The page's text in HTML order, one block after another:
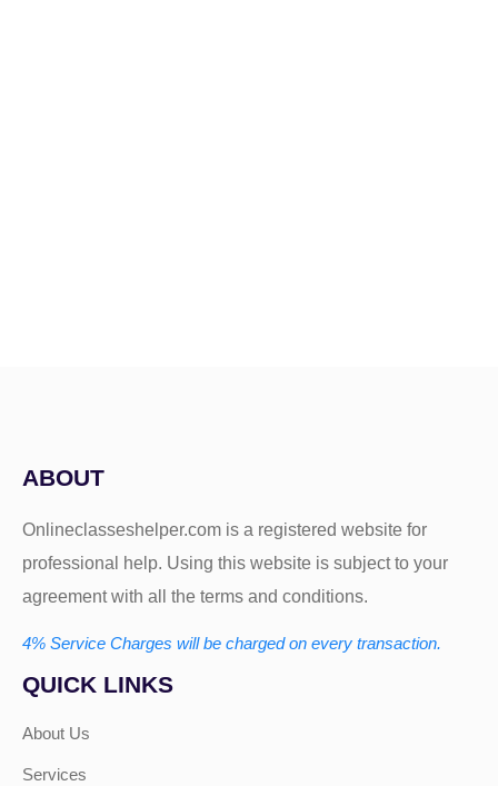
ABOUT
Onlineclasseshelper.com is a registered website for
professional help. Using this website is subject to your
agreement with all the terms and conditions.
4% Service Charges will be charged on every transaction.
QUICK LINKS
About Us
Services